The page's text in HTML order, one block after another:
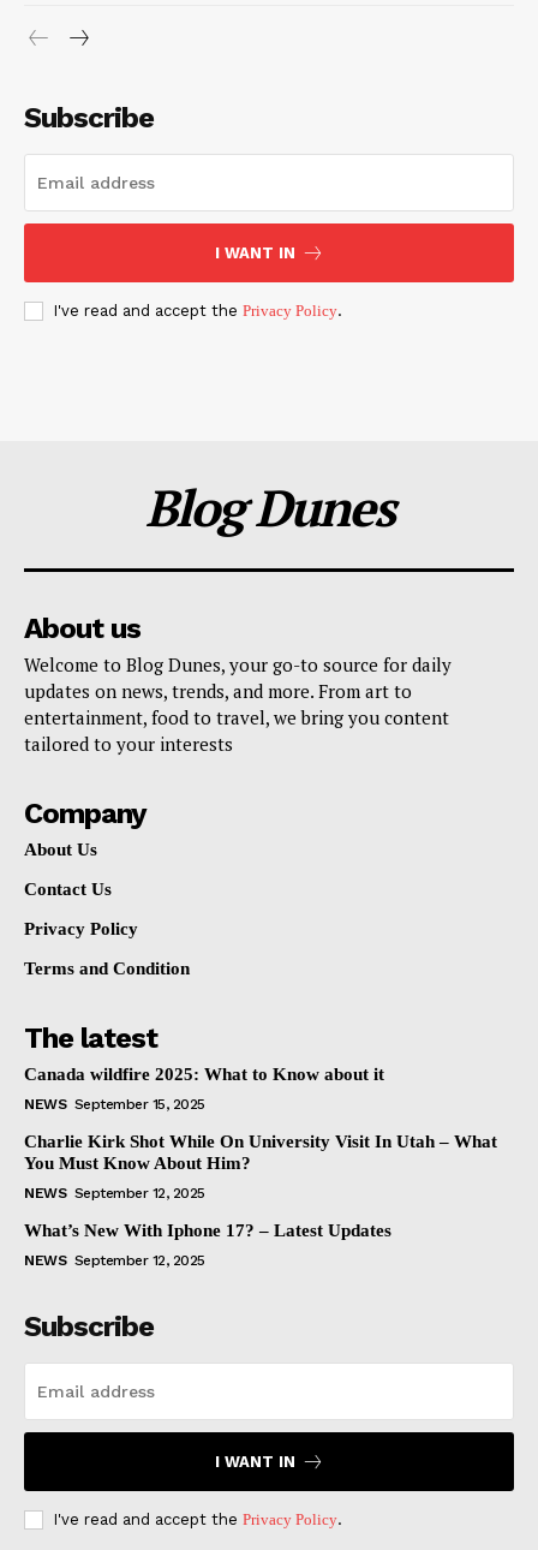
Subscribe
I WANT IN
I've read and accept the Privacy Policy.
Blog Dunes
About us
Welcome to Blog Dunes, your go-to source for daily
updates on news, trends, and more. From art to
entertainment, food to travel, we bring you content
tailored to your interests
Company
About Us
Contact Us
Privacy Policy
Terms and Condition
The latest
Canada wildfire 2025: What to Know about it
NEWS September 15, 2025
Charlie Kirk Shot While On University Visit In Utah – What
You Must Know About Him?
NEWS September 12, 2025
What’s New With Iphone 17? – Latest Updates
NEWS September 12, 2025
Subscribe
I WANT IN
I've read and accept the Privacy Policy.